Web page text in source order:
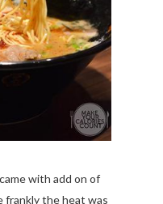
with add on of
frankly the heat was